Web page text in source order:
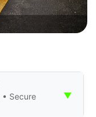
Secure
▼